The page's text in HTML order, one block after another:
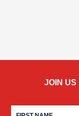
JOIN US